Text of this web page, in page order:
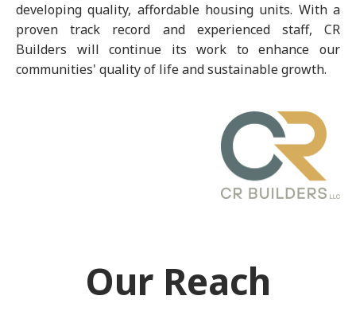
developing quality, affordable housing units. With a
proven track record and experienced staff, CR
Builders will continue its work to enhance our
communities' quality of life and sustainable growth.
Our Reach